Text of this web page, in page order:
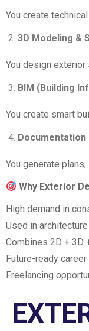
You create
3D Modeling &
You design exterior
BIM (Building
You create smart
You generate
Why Exterior
High demand in
Used in
Combines 2D + 3D
Future-ready career
Freelancing